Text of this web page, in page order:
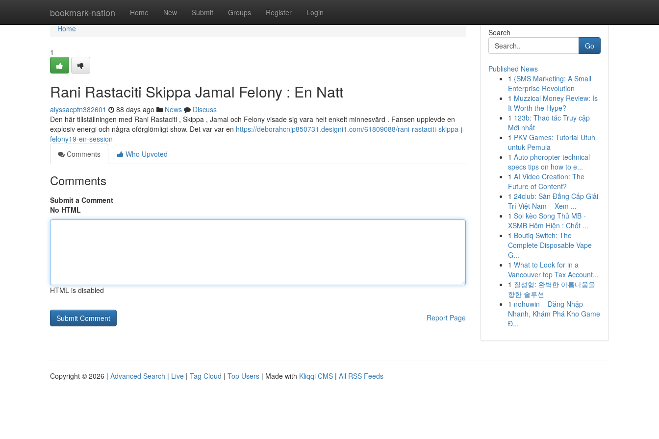
bookmark-nation Home New Submit Groups Register Login
Home
Home
1
Rani Rastaciti Skippa Jamal Felony : En Natt
alyssacpfn382601 88 days ago News
Discuss
Den här tillställningen med Rani Rastaciti , Skippa , Jamal och Felony visade sig vara helt enkelt minnesvärd . Fansen upplevde en
explosiv energi och några oförglömligt show. Det var var en https://deborahcnjp850731.designi1.com/61809088/rani-rastaciti-skippa-j-
felony19-en-session
Comments
Who Upvoted
Comments
Submit a Comment
No HTML
HTML is disabled
Report Page
Search
Go
Published News
1 {SMS Marketing: A Small
Enterprise Revolution
1 Muzzical Money Review: Is
It Worth the Hype?
1 123b: Thao tác Truy cập
Mới nhất
1 PKV Games: Tutorial Utuh
untuk Pemula
1 Auto phoropter technical
specs tips on how to e...
1 AI Video Creation: The
Future of Content?
1 24club: Sàn Đẳng Cấp Giải
Trí Việt Nam – Xem ...
1 Soi kèo Song Thủ MB -
XSMB Hôm Hiện : Chốt ...
1 Boutiq Switch: The
Complete Disposable Vape
G...
1 What to Look for in a
Vancouver top Tax Account...
1 질성형: 완벽한 아름다움을
향한 솔루션
1 nohuwin – Đăng Nhập
Nhanh, Khám Phá Kho Game
Đ...
Copyright © 2026 | Advanced Search | Live | Tag Cloud | Top Users | Made with Kliqqi CMS | All RSS Feeds